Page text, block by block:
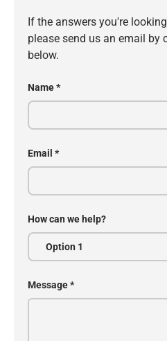
If the answers you're
please send us an email by
below.
Name
Email
How can we help?
Message